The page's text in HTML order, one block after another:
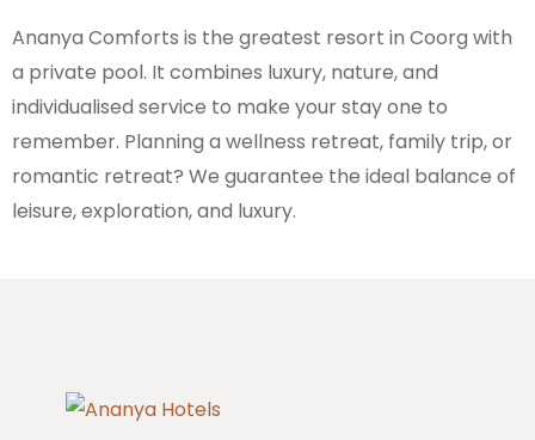
Ananya Comforts is the greatest resort in Coorg with
a private pool. It combines luxury, nature, and
individualised service to make your stay one to
remember. Planning a wellness retreat, family trip, or
romantic retreat? We guarantee the ideal balance of
leisure, exploration, and luxury.